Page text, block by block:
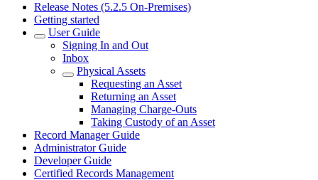
Release Notes (5.2.5 On-Premises)
Getting started
User Guide
Signing In and Out
Inbox
Physical Assets
Requesting an Asset
Returning an Asset
Managing Charge-Outs
Taking Custody of an Asset
Record Manager Guide
Administrator Guide
Developer Guide
Certified Records Management